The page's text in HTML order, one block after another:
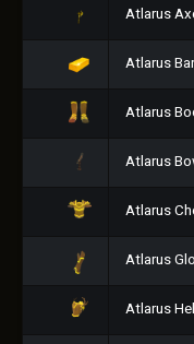
Atlarus
Atlarus Bar
Atlarus
Atlarus
Atlarus
Atlarus
Atlarus